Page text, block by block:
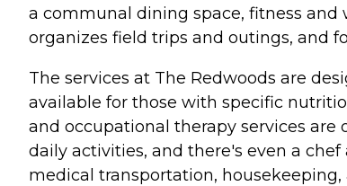
a communal dining space, fitness
organizes field trips and outings, and
The services at The Redwoods are
available for those with specific
and occupational therapy services
daily activities, and there's even a
medical transportation,